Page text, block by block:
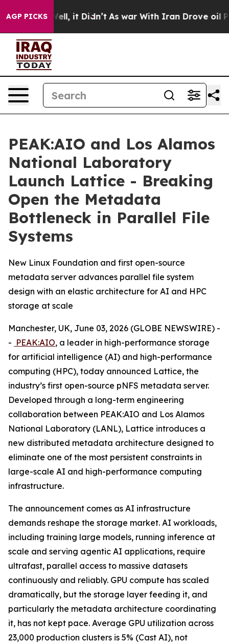
AGP PICKS
Well, it Didn’t As war With Iran Drove oil Prices
PEAK:AIO and Los Alamos
National Laboratory
Launch Lattice - Breaking
Open the Metadata
Bottleneck in Parallel File
Systems
New Linux Foundation and first open-source
metadata server advances parallel file system
design with an elastic architecture for AI and HPC
storage at scale
Manchester, UK, June 03, 2026 (GLOBE NEWSWIRE) -
- PEAK:AIO, a leader in high-performance storage
for artificial intelligence (AI) and high-performance
computing (HPC), today announced Lattice, the
industry’s first open-source pNFS metadata server.
Developed through a long-term engineering
collaboration between PEAK:AIO and Los Alamos
National Laboratory (LANL), Lattice introduces a
new distributed metadata architecture designed to
eliminate one of the most persistent constraints in
large-scale AI and high-performance computing
infrastructure.
The announcement comes as AI infrastructure
demands reshape the storage market. AI workloads,
including training large models, running inference at
scale and serving agentic AI applications, require
ultrafast, parallel access to massive datasets
continuously and reliably. GPU compute has scaled
dramatically, but the storage layer feeding it, and
particularly the metadata architecture coordinating
it, has not kept pace. Average GPU utilization across
23,000 production clusters is 5% (Cast AI), not